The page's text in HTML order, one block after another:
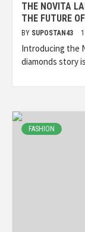
THE NOVITA
THE FUTURE
BY SUPOSTAN43
Introducing the
diamonds story
FASHION